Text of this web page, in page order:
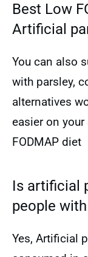
Best Low
Artificial
You can also
with parsley,
alternatives
easier on
FODMAP diet
Is artificial
people with
Yes, Artificial